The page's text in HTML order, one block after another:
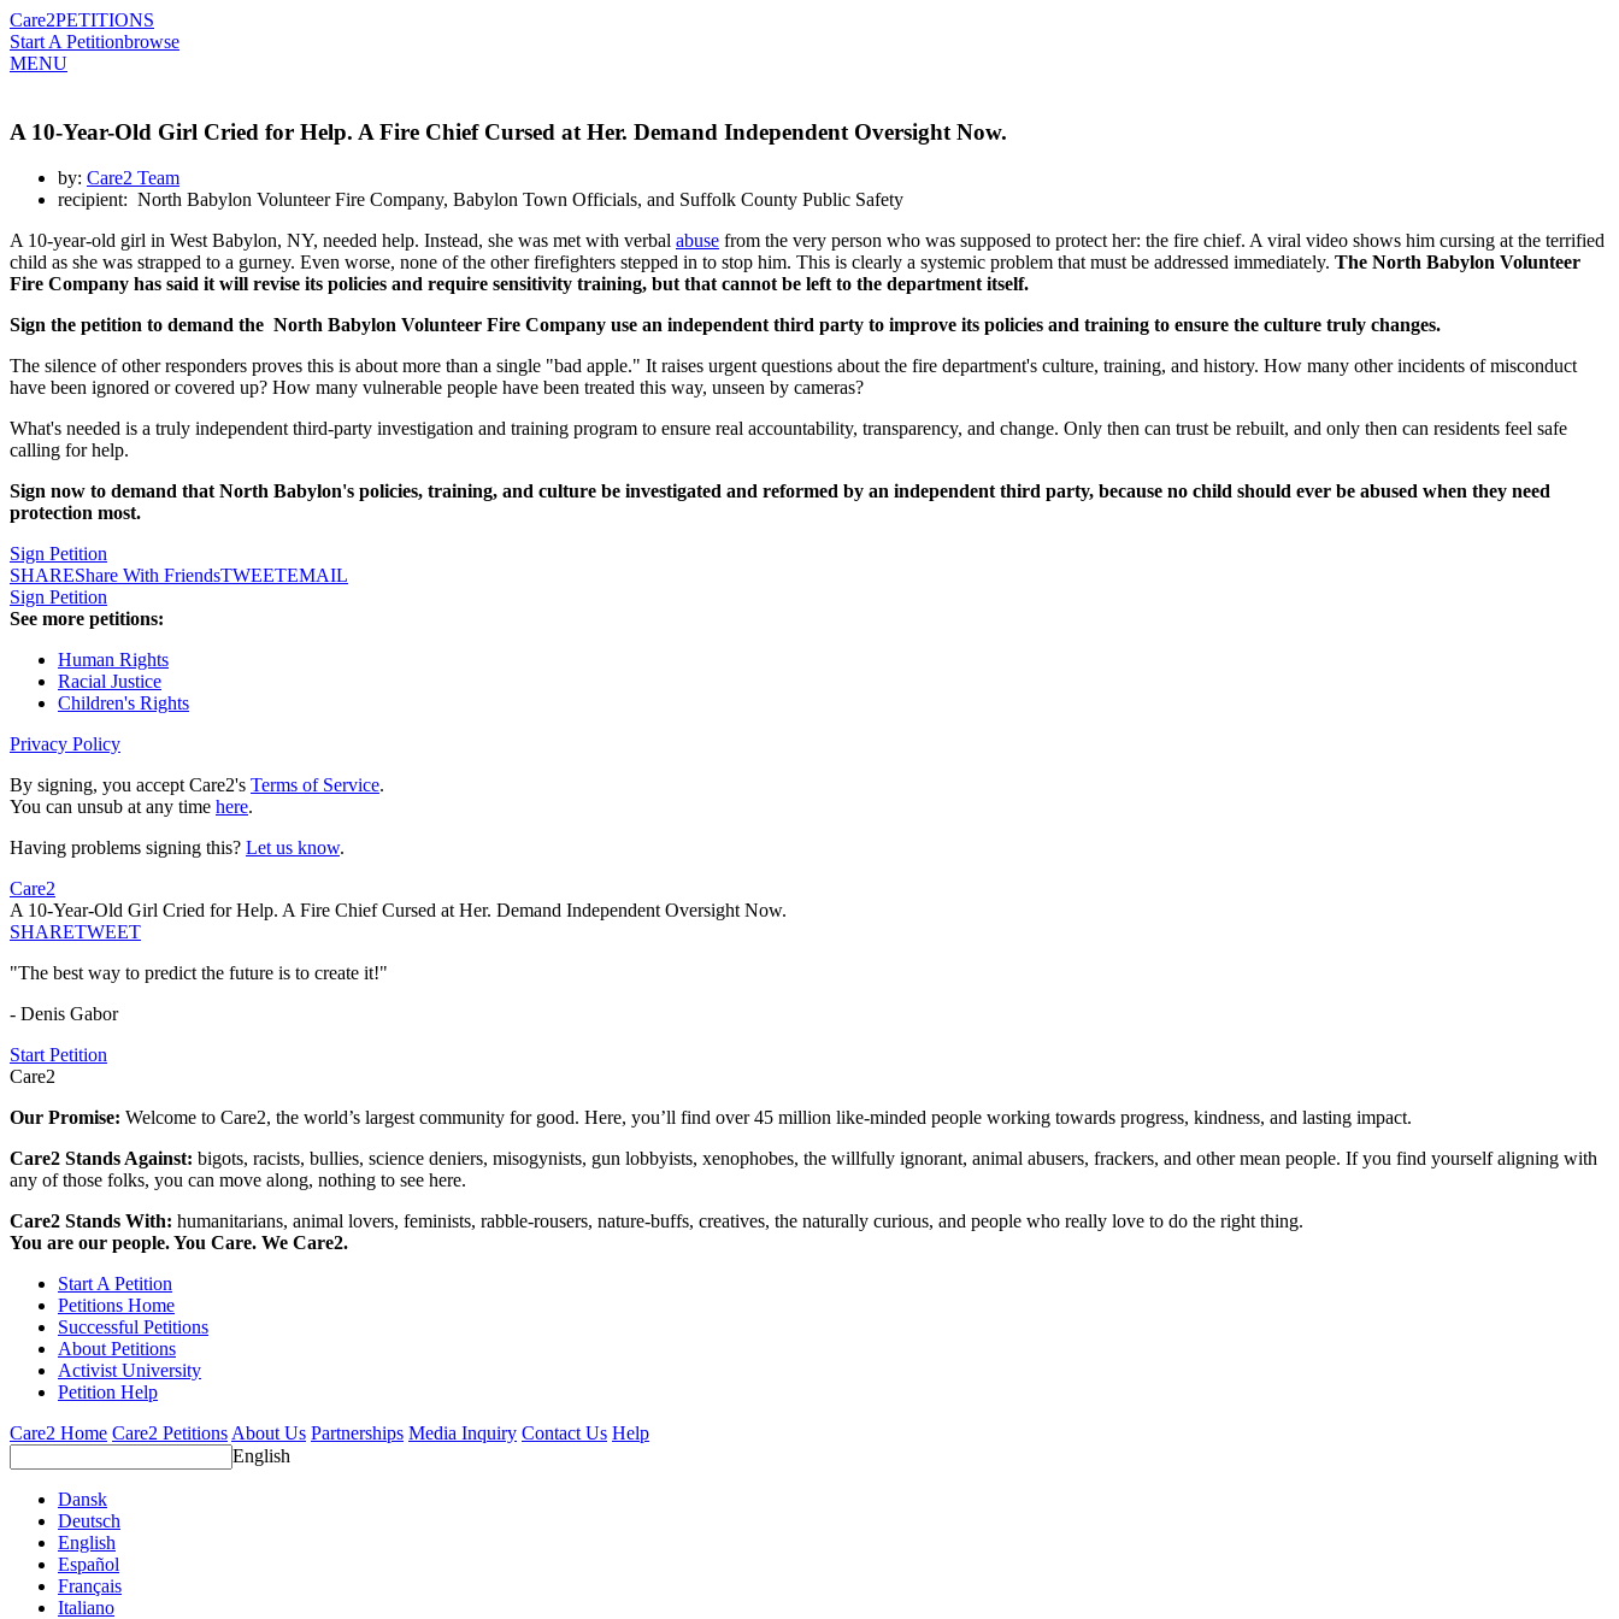
Care2PETITIONS
Start A Petitionbrowse
MENU
A 10-Year-Old Girl Cried for Help. A Fire Chief Cursed at Her. Demand Independent Oversight Now.
by: Care2 Team
recipient: North Babylon Volunteer Fire Company, Babylon Town Officials, and Suffolk County Public Safety
A 10-year-old girl in West Babylon, NY, needed help. Instead, she was met with verbal abuse from the very person who was supposed to protect her: the fire chief. A viral video shows him cursing at the terrified
child as she was strapped to a gurney. Even worse, none of the other firefighters stepped in to stop him. This is clearly a systemic problem that must be addressed immediately. The North Babylon Volunteer
Fire Company has said it will revise its policies and require sensitivity training, but that cannot be left to the department itself.
Sign the petition to demand the North Babylon Volunteer Fire Company use an independent third party to improve its policies and training to ensure the culture truly changes.
The silence of other responders proves this is about more than a single "bad apple." It raises urgent questions about the fire department's culture, training, and history. How many other incidents of misconduct
have been ignored or covered up? How many vulnerable people have been treated this way, unseen by cameras?
What's needed is a truly independent third-party investigation and training program to ensure real accountability, transparency, and change. Only then can trust be rebuilt, and only then can residents feel safe
calling for help.
Sign now to demand that North Babylon's policies, training, and culture be investigated and reformed by an independent third party, because no child should ever be abused when they need
protection most.
Sign Petition
SHAREShare With FriendsTWEETEMAIL
Sign Petition
See more petitions:
Human Rights
Racial Justice
Children's Rights
Privacy Policy
By signing, you accept Care2's Terms of Service.
You can unsub at any time here.
Having problems signing this? Let us know.
Care2
A 10-Year-Old Girl Cried for Help. A Fire Chief Cursed at Her. Demand Independent Oversight Now.
SHARETWEET
"The best way to predict the future is to create it!"
- Denis Gabor
Start Petition
Care2
Our Promise: Welcome to Care2, the world’s largest community for good. Here, you’ll find over 45 million like-minded people working towards progress, kindness, and lasting impact.
Care2 Stands Against: bigots, racists, bullies, science deniers, misogynists, gun lobbyists, xenophobes, the willfully ignorant, animal abusers, frackers, and other mean people. If you find yourself aligning with
any of those folks, you can move along, nothing to see here.
Care2 Stands With: humanitarians, animal lovers, feminists, rabble-rousers, nature-buffs, creatives, the naturally curious, and people who really love to do the right thing.
You are our people. You Care. We Care2.
Start A Petition
Petitions Home
Successful Petitions
About Petitions
Activist University
Petition Help
Care2 Home Care2 PetitionsAbout Us Partnerships Media Inquiry Contact Us Help
English
Dansk
Deutsch
English
Español
Français
Italiano